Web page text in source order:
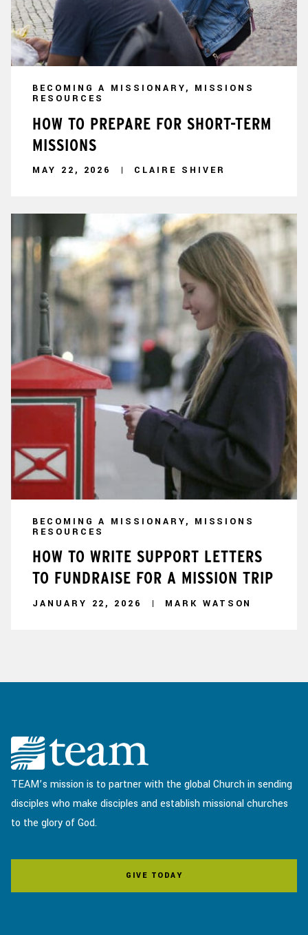
BECOMING A MISSIONARY, MISSIONS
RESOURCES
HOW TO PREPARE FOR SHORT-TERM
MISSIONS
MAY 22, 2026 CLAIRE SHIVER
BECOMING A MISSIONARY, MISSIONS
RESOURCES
HOW TO WRITE SUPPORT LETTERS
TO FUNDRAISE FOR A MISSION TRIP
JANUARY 22, 2026 MARK WATSON
TEAM’s mission is to partner with the global Church in sending
disciples who make disciples and establish missional churches
to the glory of God.
GIVE TODAY